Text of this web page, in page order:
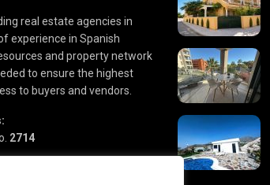
real estate agencies in
experience in Spanish
and property network
to ensure the highest
to buyers and vendors.
2714